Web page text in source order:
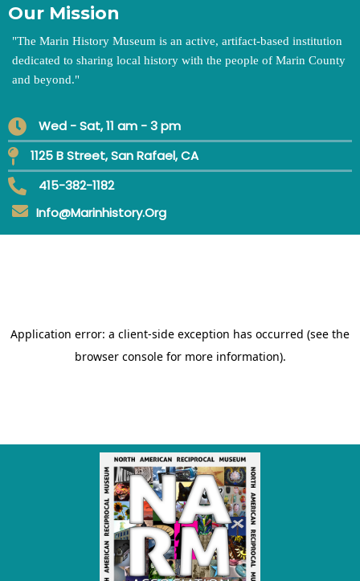
Our Mission
"The Marin History Museum is an active, artifact-based institution
dedicated to sharing local history with the people of Marin County
and beyond."
Wed - Sat, 11 am - 3 pm
1125 B Street, San Rafael, CA
415-382-1182
Info@marinhistory.org